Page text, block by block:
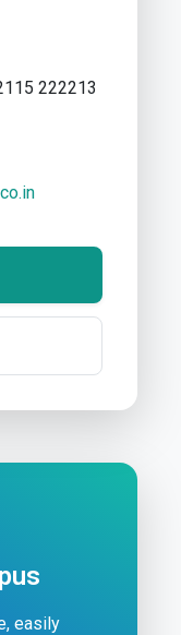
222213
easily